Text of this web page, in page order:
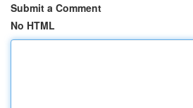
Submit a Comment
No HTML